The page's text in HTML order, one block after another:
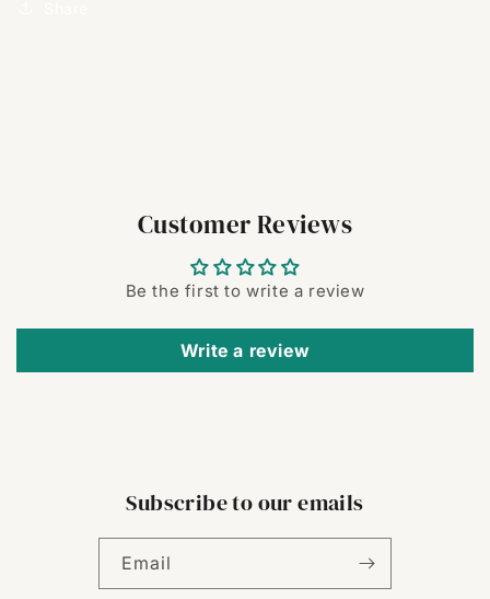
Customer Reviews
Be the first to write a review
Write a review
Subscribe to our emails
Email